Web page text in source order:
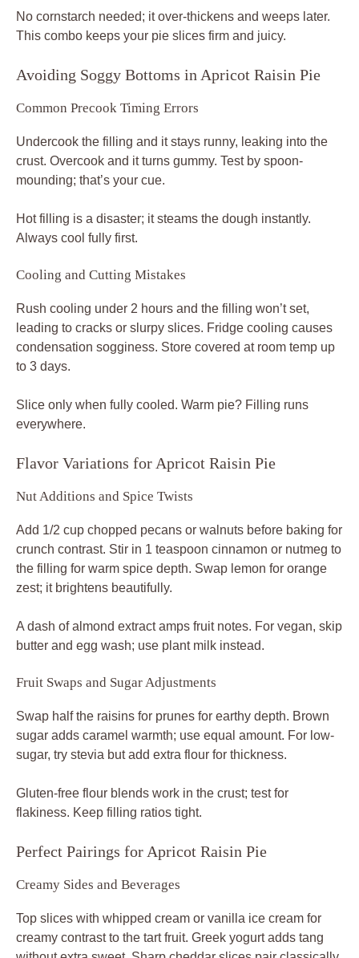
No cornstarch needed; it over-thickens and weeps later.
This combo keeps your pie slices firm and juicy.
Avoiding Soggy Bottoms in Apricot Raisin Pie
Common Precook Timing Errors
Undercook the filling and it stays runny, leaking into the
crust. Overcook and it turns gummy. Test by spoon-
mounding; that’s your cue.
Hot filling is a disaster; it steams the dough instantly.
Always cool fully first.
Cooling and Cutting Mistakes
Rush cooling under 2 hours and the filling won’t set,
leading to cracks or slurpy slices. Fridge cooling causes
condensation sogginess. Store covered at room temp up
to 3 days.
Slice only when fully cooled. Warm pie? Filling runs
everywhere.
Flavor Variations for Apricot Raisin Pie
Nut Additions and Spice Twists
Add 1/2 cup chopped pecans or walnuts before baking for
crunch contrast. Stir in 1 teaspoon cinnamon or nutmeg to
the filling for warm spice depth. Swap lemon for orange
zest; it brightens beautifully.
A dash of almond extract amps fruit notes. For vegan, skip
butter and egg wash; use plant milk instead.
Fruit Swaps and Sugar Adjustments
Swap half the raisins for prunes for earthy depth. Brown
sugar adds caramel warmth; use equal amount. For low-
sugar, try stevia but add extra flour for thickness.
Gluten-free flour blends work in the crust; test for
flakiness. Keep filling ratios tight.
Perfect Pairings for Apricot Raisin Pie
Creamy Sides and Beverages
Top slices with whipped cream or vanilla ice cream for
creamy contrast to the tart fruit. Greek yogurt adds tang